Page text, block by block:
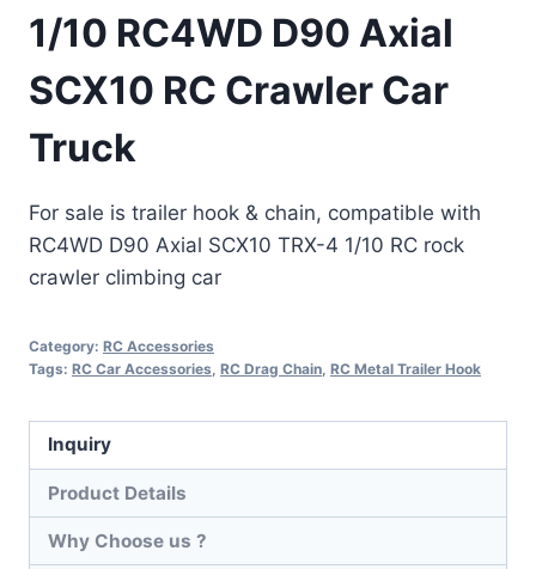
1/10 RC4WD D90 Axial
SCX10 RC Crawler Car
Truck
For sale is trailer hook & chain, compatible with
RC4WD D90 Axial SCX10 TRX-4 1/10 RC rock
crawler climbing car
Category: RC Accessories
Tags: RC Car Accessories RC Drag Chain RC Metal Trailer Hook
Inquiry
Product Details
Why Choose us ?